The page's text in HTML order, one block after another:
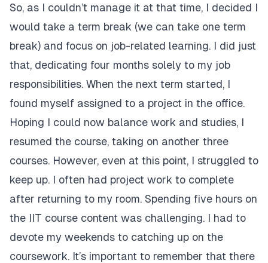
So, as I couldn’t manage it at that time, I decided I
would take a term break (we can take one term
break) and focus on job-related learning. I did just
that, dedicating four months solely to my job
responsibilities. When the next term started, I
found myself assigned to a project in the office.
Hoping I could now balance work and studies, I
resumed the course, taking on another three
courses. However, even at this point, I struggled to
keep up. I often had project work to complete
after returning to my room. Spending five hours on
the IIT course content was challenging. I had to
devote my weekends to catching up on the
coursework. It’s important to remember that there